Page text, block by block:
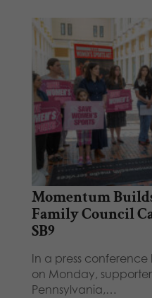
Momentum
Family Council
SB9
In a press
on Monday,
Pennsylvania,…